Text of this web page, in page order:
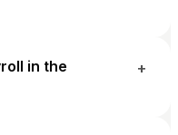
in the
+